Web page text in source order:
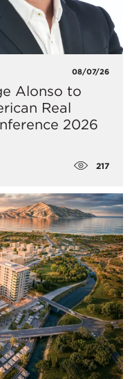
08/07/26
Alonso to
Real
2026
217